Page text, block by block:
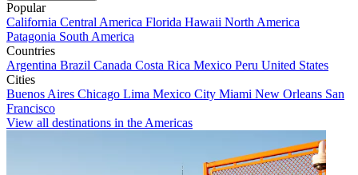
Popular
California Central America Florida Hawaii North America
Patagonia South America
Countries
Argentina Brazil Canada Costa Rica Mexico Peru United States
Cities
Buenos Aires Chicago Lima Mexico City Miami New Orleans San
Francisco
View all destinations in the Americas